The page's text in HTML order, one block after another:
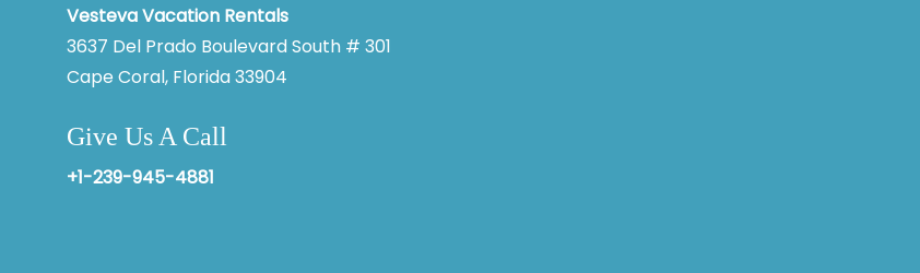
Vesteva Vacation Rentals
3637 Del Prado Boulevard South # 301
Cape Coral, Florida 33904
Give Us A Call
+1-239-945-4881